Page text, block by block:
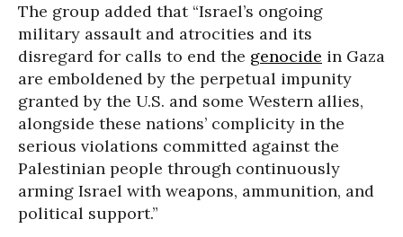
The group added that “Israel’s ongoing
military assault and atrocities and its
disregard for calls to end the genocide in Gaza
are emboldened by the perpetual impunity
granted by the U.S. and some Western allies,
alongside these nations’ complicity in the
serious violations committed against the
Palestinian people through continuously
arming Israel with weapons, ammunition, and
political support.”